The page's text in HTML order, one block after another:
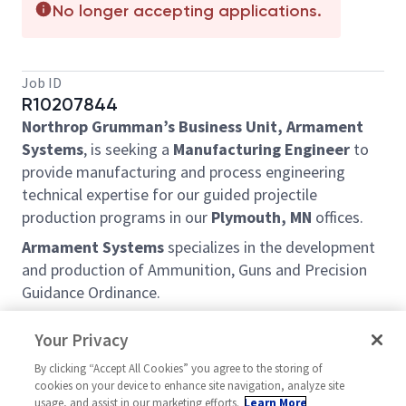
No longer accepting applications.
Job ID
R10207844
Northrop Grumman’s Business Unit, Armament
Systems, is seeking a Manufacturing Engineer to
provide manufacturing and process engineering
technical expertise for our guided projectile
production programs in our Plymouth, MN offices.
Armament Systemsspecializes in the development
and production of Ammunition, Guns and Precision
Guidance Ordinance.
motivated, proactive individual. Our engineers work
in a high exposure, fast paced, and exciting
environment that involves hands-on technical
Your Privacy
By clicking “Accept All Cookies” you agree to the storing of
cookies on your device to enhance site navigation, analyze site
usage, and assist in our marketing efforts. Learn More